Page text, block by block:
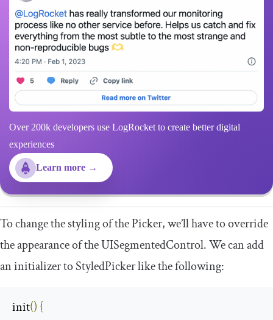
Over 200k developers use LogRocket to create better digital
experiences
Learn more →
To change the styling of the Picker, we’ll have to override
the appearance of theUISegmentedControl. We can add
an initializer toStyledPickerlike the following:
init() {